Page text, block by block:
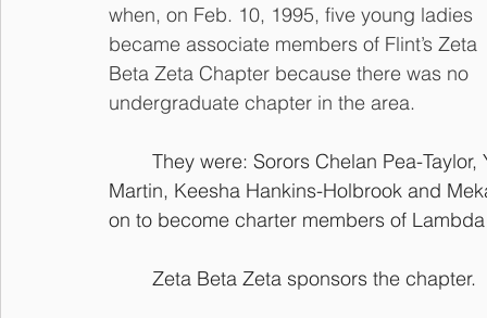
when, on Feb. 10, 1995, five young ladies
became associate members of Flint’s Zeta
Beta Zeta Chapter because there was no
undergraduate chapter in the area.
They were: Sorors Chelan Pea-
Martin, Keesha Hankins-Holbrook and
on to become charter members of
Zeta Beta Zeta sponsors the chapter.